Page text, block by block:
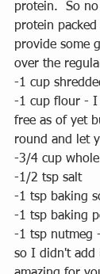
protein.  So
protein
provide some
over the
-1 cup
-1 cup flour - I
free as of yet
round and let
-3/4 cup
-1/2 tsp salt
-1 tsp baking
-1 tsp baking
-1 tsp nutmeg
so I didn't add